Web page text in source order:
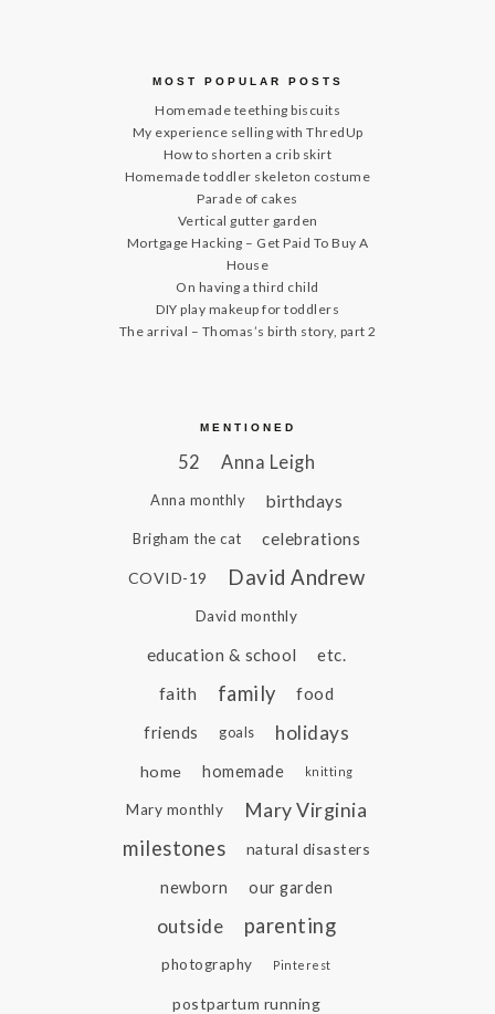
MOST POPULAR POSTS
Homemade teething biscuits
My experience selling with ThredUp
How to shorten a crib skirt
Homemade toddler skeleton costume
Parade of cakes
Vertical gutter garden
Mortgage Hacking – Get Paid To Buy A
House
On having a third child
DIY play makeup for toddlers
The arrival – Thomas’s birth story, part 2
MENTIONED
52 Anna Leigh
Anna monthly birthdays
Brigham the cat celebrations
COVID-19 David Andrew
David monthly
education & school
etc.
faith
family food
friends goals holidays
home homemade knitting
Mary monthly
Mary Virginia
milestones
natural disasters
newborn our garden
outside parenting
photography Pinterest
postpartum running